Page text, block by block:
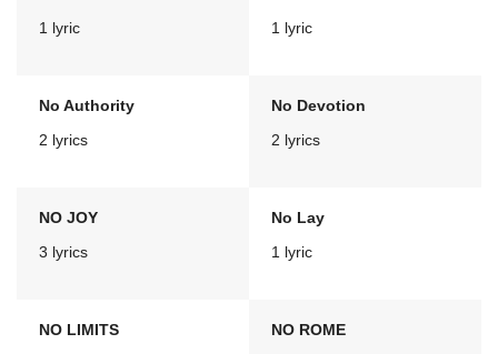
1 lyric
1 lyric
No Authority
2 lyrics
No Devotion
2 lyrics
NO JOY
3 lyrics
No Lay
1 lyric
NO LIMITS
NO ROME